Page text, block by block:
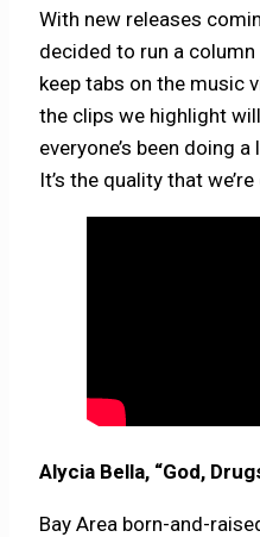
With new releases
decided to run a
keep tabs on the music
the clips we highlight
everyone’s been doing
It’s the quality that
Alycia Bella, “God,
Bay Area born-and-